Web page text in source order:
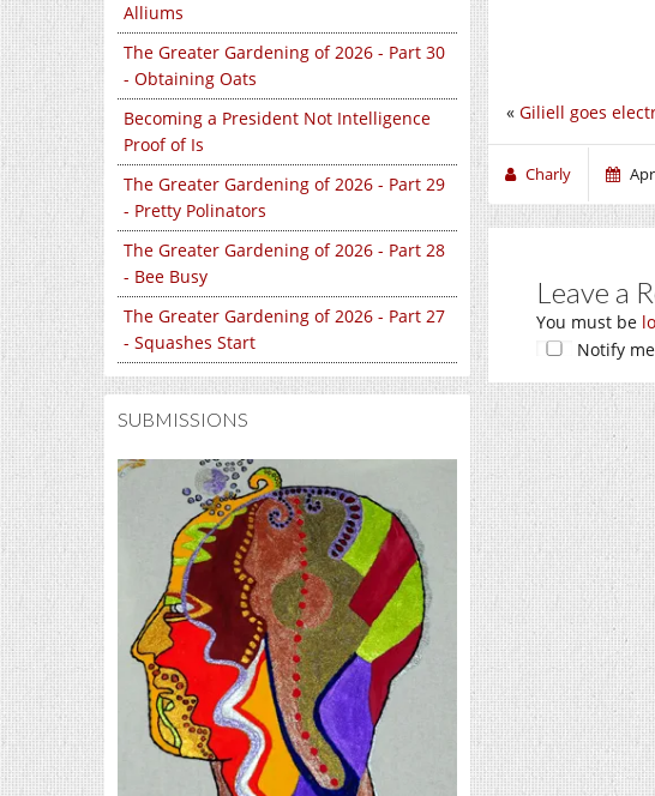
Alliums
The Greater Gardening of 2026 - Part 30
- Obtaining Oats
Becoming a President Not Intelligence
Proof of Is
The Greater Gardening of 2026 - Part 29
- Pretty Polinators
The Greater Gardening of 2026 - Part 28
- Bee Busy
The Greater Gardening of 2026 - Part 27
- Squashes Start
SUBMISSIONS
« Giliell goes
Charly
Leave a
You must be
Notify